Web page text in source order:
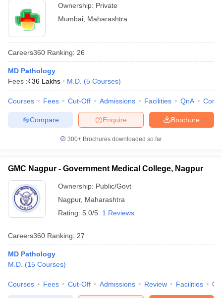
Ownership: Private
Mumbai Maharashtra
Careers360 Ranking: 26
MD Pathology
Fees :₹36 Lakhs M.D. (5 Courses)
Courses Fees Cut-Off Admissions Facilities QnA
Brochure
Enquire
Compare
300+ Brochures downloaded so far
GMC Nagpur - Government Medical College, Nagpur
Ownership: Public/Govt
Nagpur, Maharashtra
Rating: 5.0/5 1 Reviews
Careers360 Ranking: 27
MD Pathology
M.D. (15 Courses)
Courses Fees Cut-Off Admissions Review Facilities